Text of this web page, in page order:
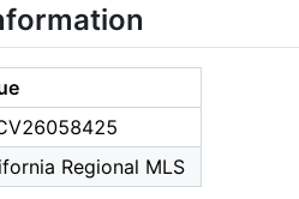
Regional MLS